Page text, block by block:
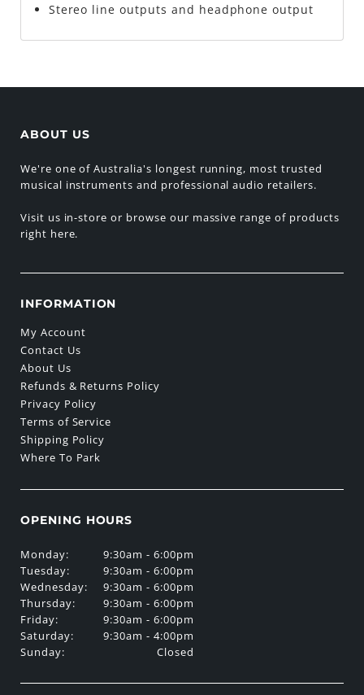
Stereo line outputs and headphone output
ABOUT US
We're one of Australia's longest running, most trusted
musical instruments and professional audio retailers.
Visit us in-store or browse our massive range of products
right here.
INFORMATION
My Account
Contact Us
About Us
Refunds & Returns Policy
Privacy Policy
Terms of Service
Shipping Policy
Where To Park
OPENING HOURS
Monday:
Tuesday:
Wednesday:
Thursday:
Friday:
Saturday:
Sunday:
9:30am - 6:00pm
9:30am - 6:00pm
9:30am - 6:00pm
9:30am - 6:00pm
9:30am - 6:00pm
9:30am - 4:00pm
Closed